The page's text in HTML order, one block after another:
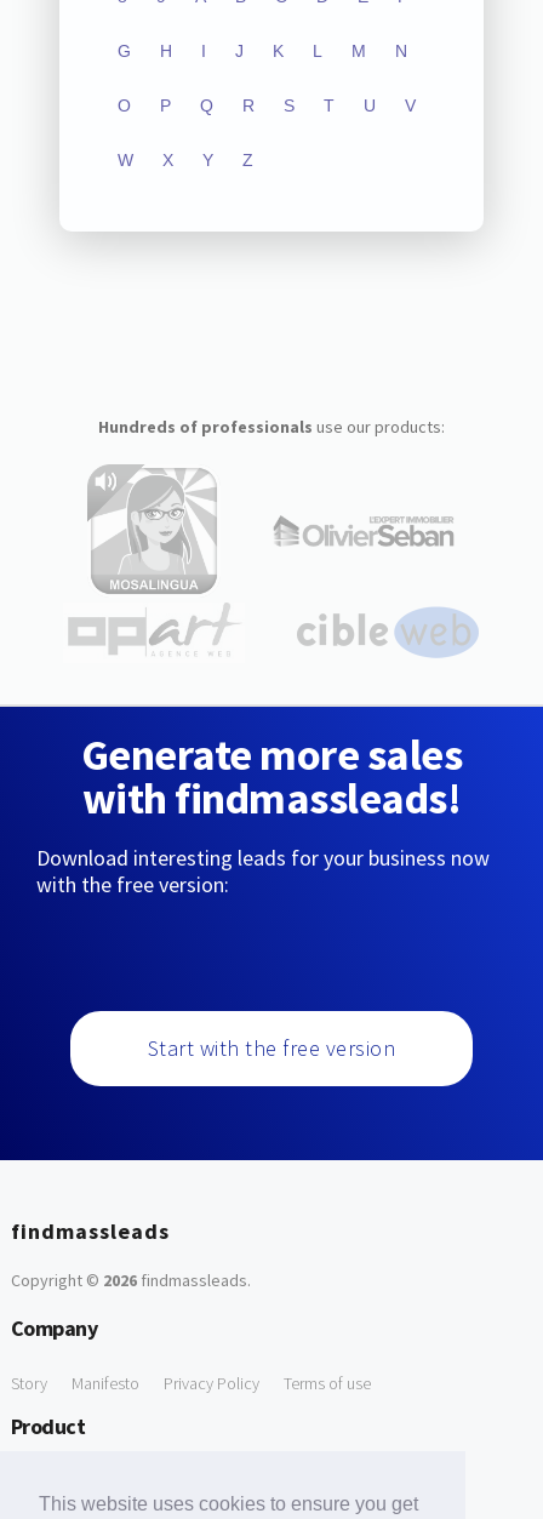
This website uses cookies to ensure you get
G H I J K L M N
O P Q R S T U V
W X Y Z
Hundreds of professionals use our products:
Generate more sales
with findmassleads!
Download interesting leads for your business now
with the free version:
Start with the free version
findmassleads
Copyright © 2026findmassleads.
Company
Story Manifesto Privacy Policy Terms of use
Product